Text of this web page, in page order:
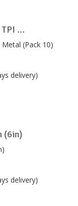
...
delivery)
(6in)
delivery)